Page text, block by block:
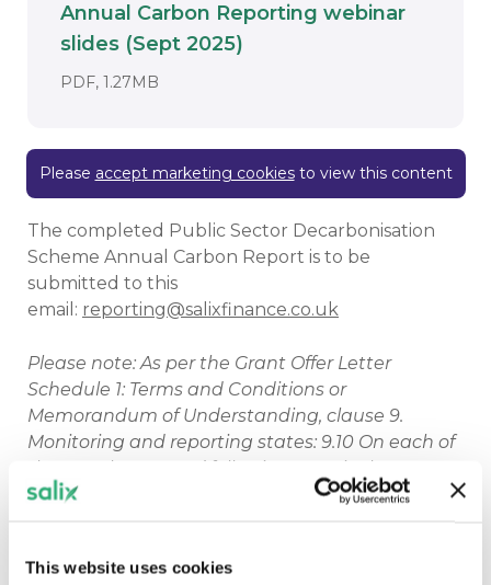
This website uses cookies
Download
Annual Carbon Reporting webinar
slides (Sept 2025)
PDF, 1.27MB
Please accept marketing cookiesto view this content
The completed Public Sector Decarbonisation
Scheme Annual Carbon Report is to be
submitted to this
email: reporting@salixfinance.co.uk
Please note: As per the Grant Offer Letter
Schedule 1: Terms and Conditions or
Memorandum of Understanding, clause 9.
Monitoring and reporting states: 9.10 On each of
the first three years’ following Practical
Completion, the recipient shall provide us with a
reductions, and containing such other